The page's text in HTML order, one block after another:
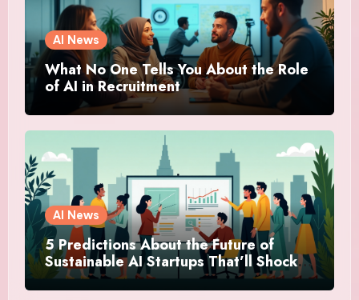
AI News
What No One Tells You About the Role
of AI in Recruitment
AI News
5 Predictions About the Future of
Sustainable AI Startups That’ll Shock
You